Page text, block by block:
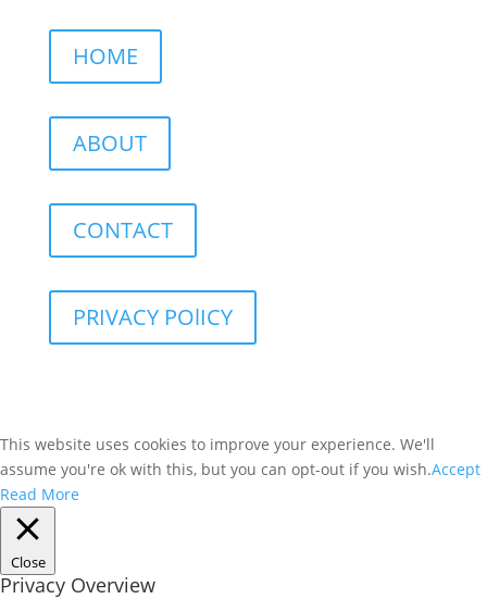
HOME
ABOUT
CONTACT
PRIVACY POlICY
This website uses cookies to improve your experience. We'll
assume you're ok with this, but you can opt-out if you wish.Accept
Read More
Close
Privacy Overview